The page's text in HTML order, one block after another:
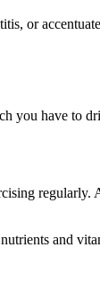
or
have to
regularly.
and